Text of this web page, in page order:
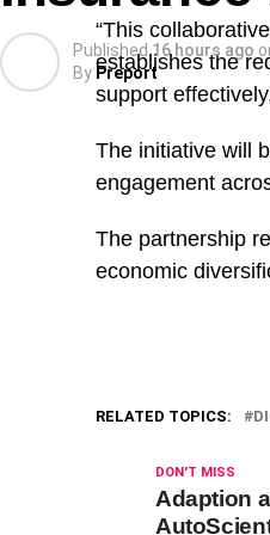
“This
establishes the
support
The initiative will
engagement
The partnership
economic
RELATED TOPICS:
DON'T MISS
Adaption
involving state
Published 16 hours ago
By Preport